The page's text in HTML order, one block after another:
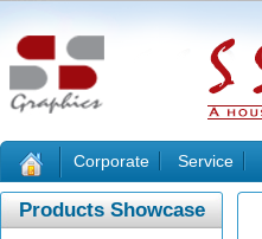
Corporate Service
Products Showcase